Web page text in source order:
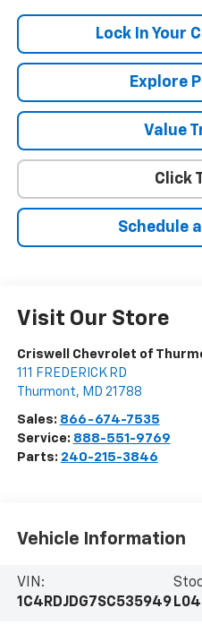
Lock In Your
Explore
Value
Click
Schedule
Visit Our Store
Criswell Chevrolet of
111 FREDERICK RD
Thurmont, MD 21788
Sales: 866-674-7535
Service: 888-551-9769
Parts: 240-215-3846
Vehicle Information
VIN:
1C4RDJDG7SC535949